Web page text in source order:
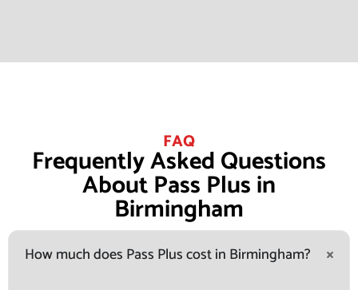
FAQ
Frequently Asked Questions
About Pass Plus in
Birmingham
How much does Pass Plus cost in Birmingham?